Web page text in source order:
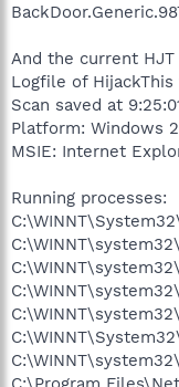
And the current HJT
Logfile of HijackThis
Scan saved at
Platform: Windows
MSIE: Internet
Running processes: